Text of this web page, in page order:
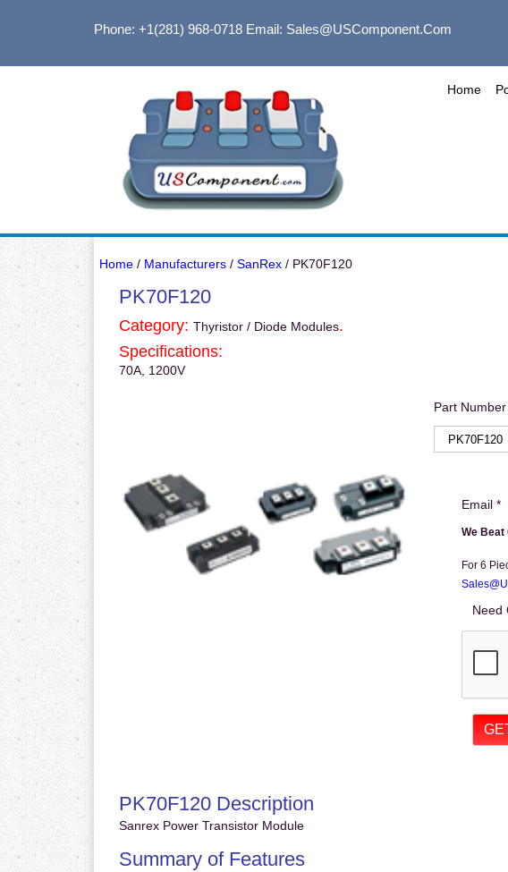
Phone: +1(281) 968-0718Email: Sales@USComponent.com
Home
Home/ Manufacturers/ SanRex/ PK70F120
PK70F120
Category: Thyristor / Diode Modules.
Specifications:
70A, 1200V
Part Number
Email *
We
For 6
Need
PK70F120 Description
Sanrex Power Transistor Module
Summary of Features